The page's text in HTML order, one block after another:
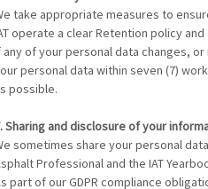
take appropriate measures to
operate a clear Retention policy
any of your personal data changes,
personal data within seven (7)
possible.
Sharing and disclosure of your
sometimes share your personal
Professional and the IAT
part of our GDPR compliance